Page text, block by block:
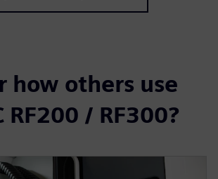
how others use
RF200 / RF300?